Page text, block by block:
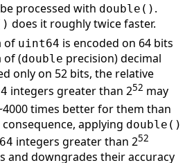
processed with double() .
does it roughly twice faster.
of uint64 is encoded on 64 bits
of (double precision) decimal
only on 52 bits, the relative
integers greater than 252 may
times better for them than
consequence, applying double()
integers greater than 252
and downgrades their accuracy